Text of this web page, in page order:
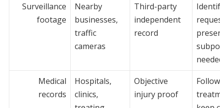
Surveillance
footage
Nearby
businesses,
traffic
cameras
Third-party
independent
record
Medical
records
Hospitals,
clinics,
Objective
injury proof